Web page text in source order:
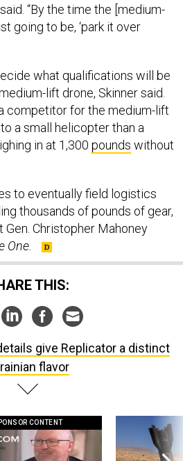
“By the time the [medium-
going to be, ‘park it over
what qualifications will be
lift drone, Skinner said.
competitor for the medium-lift
a small helicopter than a
in at 1,300 pounds without
to eventually field logistics
thousands of pounds of gear,
Christopher Mahoney
One.
THIS:
give Replicator a distinct
flavor
CONTENT